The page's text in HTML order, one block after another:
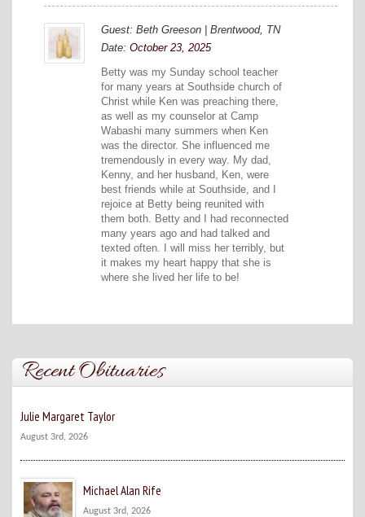
Guest: Beth Greeson | Brentwood, TN
Date: October 23, 2025
Betty was my Sunday school teacher
for many years at Southside church of
Christ while Ken was preaching there,
as well as my counselor at Camp
Wabashi many summers when Ken
was the director. She influenced me
tremendously in every way. My dad,
Kenny, and her husband, Ken, were
best friends while at Southside, and I
rejoice at Betty being reunited with
them both. Betty and I had reconnected
many years ago and had talked and
texted often. I will miss her terribly, but
it makes my heart happy that she is
where she lived her life to be!
Recent Obituaries
Julie Margaret Taylor
August 3rd, 2026
Michael Alan Rife
August 3rd, 2026